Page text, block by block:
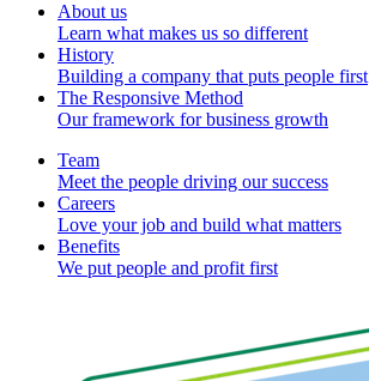
About us
Learn what makes us so different
History
Building a company that puts people first
The Responsive Method
Our framework for business growth
Team
Meet the people driving our success
Careers
Love your job and build what matters
Benefits
We put people and profit first